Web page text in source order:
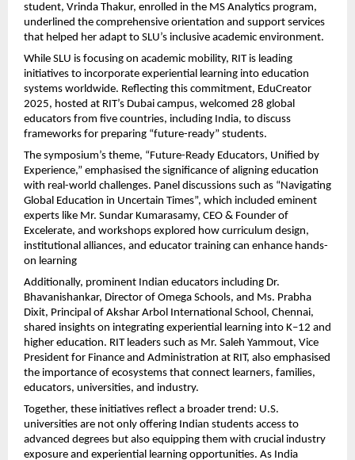
student, Vrinda Thakur, enrolled in the MS Analytics program,
underlined the comprehensive orientation and support services
that helped her adapt to SLU’s inclusive academic environment.
While SLU is focusing on academic mobility, RIT is leading
initiatives to incorporate experiential learning into education
systems worldwide. Reflecting this commitment, EduCreator
2025, hosted at RIT’s Dubai campus, welcomed 28 global
educators from five countries, including India, to discuss
frameworks for preparing “future-ready” students.
The symposium’s theme, “Future-Ready Educators, Unified by
Experience,” emphasised the significance of aligning education
with real-world challenges. Panel discussions such as “Navigating
Global Education in Uncertain Times”, which included eminent
experts like Mr. Sundar Kumarasamy, CEO & Founder of
Excelerate, and workshops explored how curriculum design,
institutional alliances, and educator training can enhance hands-
on learning
Additionally, prominent Indian educators including Dr.
Bhavanishankar, Director of Omega Schools, and Ms. Prabha
Dixit, Principal of Akshar Arbol International School, Chennai,
shared insights on integrating experiential learning into K–12 and
higher education. RIT leaders such as Mr. Saleh Yammout, Vice
President for Finance and Administration at RIT, also emphasised
the importance of ecosystems that connect learners, families,
educators, universities, and industry.
Together, these initiatives reflect a broader trend: U.S.
universities are not only offering Indian students access to
advanced degrees but also equipping them with crucial industry
exposure and experiential learning opportunities. As India